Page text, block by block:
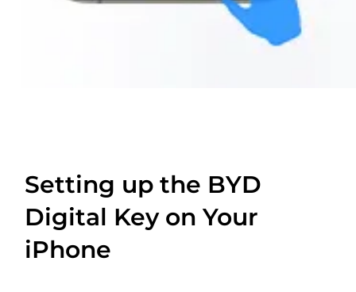
Setting up the BYD
Digital Key on Your
iPhone